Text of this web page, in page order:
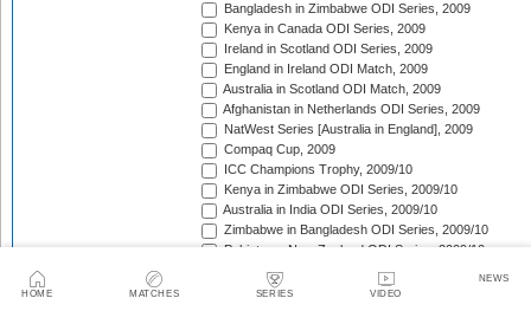
HOME MATCHES SERIES VIDEO
NEWS
Bangladesh in Zimbabwe ODI Series, 2009
Kenya in Canada ODI Series, 2009
Ireland in Scotland ODI Series, 2009
England in Ireland ODI Match, 2009
Australia in Scotland ODI Match, 2009
Afghanistan in Netherlands ODI Series, 2009
NatWest Series [Australia in England], 2009
Compaq Cup, 2009
ICC Champions Trophy, 2009/10
Kenya in Zimbabwe ODI Series, 2009/10
Australia in India ODI Series, 2009/10
Zimbabwe in Bangladesh ODI Series, 2009/10
Pakistan v New Zealand ODI Series, 2009/10
Zimbabwe in South Africa ODI Series, 2009/10
England in South Africa ODI Series, 2009/10